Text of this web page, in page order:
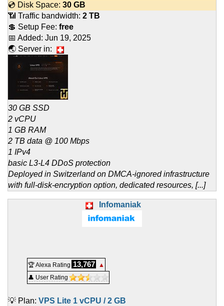
💿 Disk Space: 30 GB
📶 Traffic bandwidth: 2 TB
💲 Setup Fee: free
📅 Added: Jun 19, 2025
🌏 Server in:
30 GB SSD
2 vCPU
1 GB RAM
2 TB data @ 100 Mbps
1 IPv4
basic L3-L4 DDoS protection
Deployed in Switzerland on DMCA-ignored infrastructure
with full-disk-encryption option, dedicated resources, [...]
Infomaniak
🏆 Alexa Rating 13,767
▲
👤 User Rating
💡 Plan: VPS Lite 1 vCPU / 2 GB